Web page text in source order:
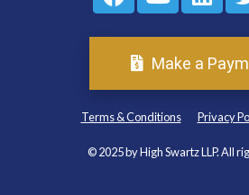
Make a
Terms & Conditions Privacy
© 2025 by High Swartz LLP. All